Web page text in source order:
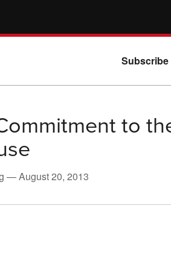
Subscribe
to
—August 20, 2013